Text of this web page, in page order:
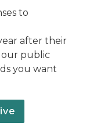
to
after their
our public
you want